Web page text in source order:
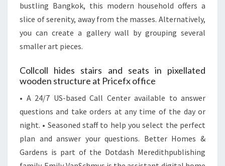
bustling Bangkok, this modern household offers a
slice of serenity, away from the masses. Alternatively,
you can create a gallery wall by grouping several
smaller art pieces.
Collcoll hides stairs and seats in pixellated
wooden structure at Pricefx office
• A 24/7 US-based Call Center available to answer
questions and take orders at any time of the day or
night. • Seasoned staff to help you select the perfect
plan and answer your questions. Better Homes &
Gardens is part of the Dotdash Meredithpublishing